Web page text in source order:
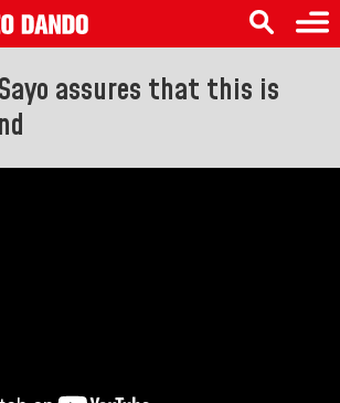
assures that this is